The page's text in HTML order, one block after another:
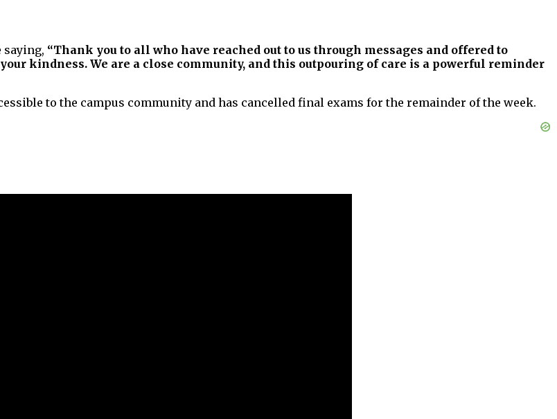
saying, “Thank you to all who have reached out to us through messages and offered to
kindness. We are a close community, and this outpouring of care is a powerful reminder
to the campus community and has cancelled final exams for the remainder of the week.